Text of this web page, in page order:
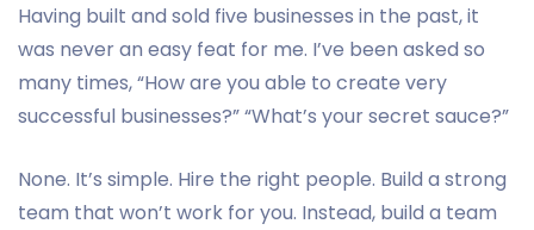
Having built and sold five businesses in the past, it
was never an easy feat for me. I’ve been asked so
many times, “How are you able to create very
successful businesses?” “What’s your secret sauce?”
None. It’s simple. Hire the right people. Build a strong
team that won’t work for you. Instead, build a team